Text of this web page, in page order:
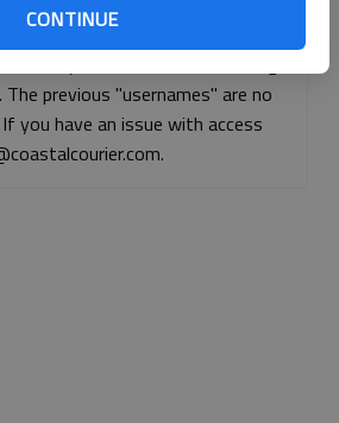
CONTINUE
previous "usernames" are no
you have an issue with access